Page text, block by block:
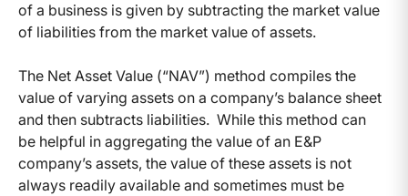
of a business is given by subtracting the market value
of liabilities from the market value of assets.
The Net Asset Value (“NAV”) method compiles the
value of varying assets on a company’s balance sheet
and then subtracts liabilities. While this method can
be helpful in aggregating the value of an E&P
company’s assets, the value of these assets is not
always readily available and sometimes must be